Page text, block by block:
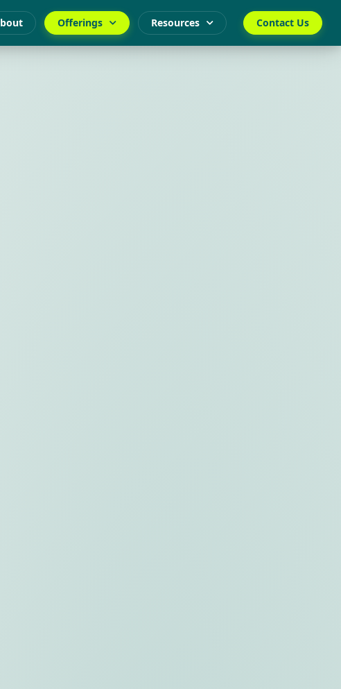
Offerings Resources Contact Us